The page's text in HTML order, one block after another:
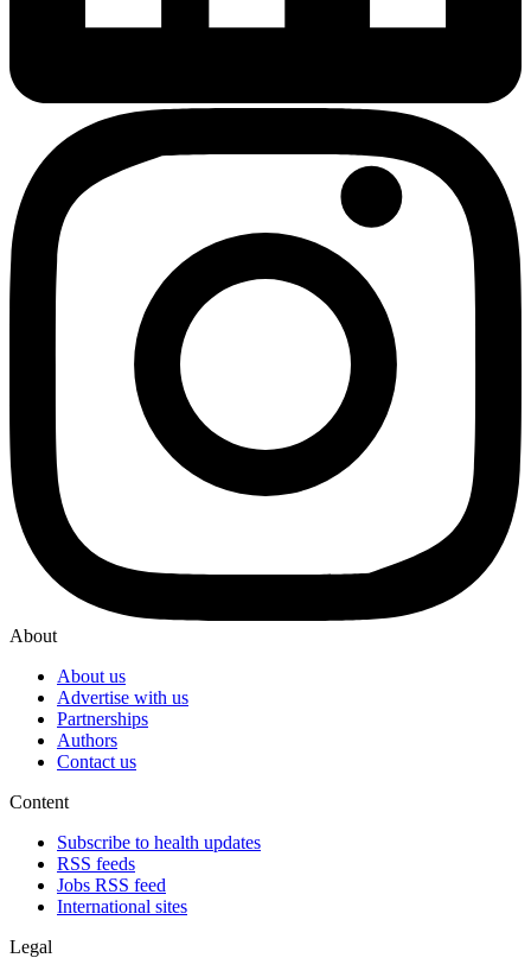
About
About us
Advertise with us
Partnerships
Authors
Contact us
Content
Subscribe to health updates
RSS feeds
Jobs RSS feed
International sites
Legal